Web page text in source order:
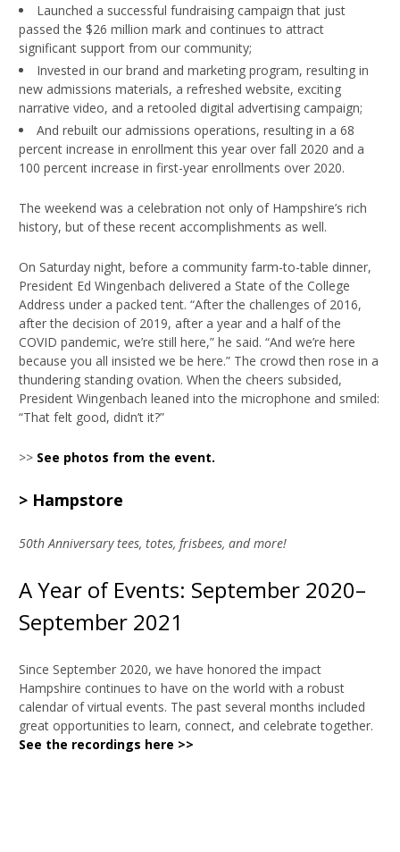
Launched a successful fundraising campaign that just
passed the $26 million mark and continues to attract
significant support from our community;
Invested in our brand and marketing program, resulting in
new admissions materials, a refreshed website, exciting
narrative video, and a retooled digital advertising campaign;
And rebuilt our admissions operations, resulting in a 68
percent increase in enrollment this year over fall 2020 and a
100 percent increase in first-year enrollments over 2020.
The weekend was a celebration not only of Hampshire’s rich
history, but of these recent accomplishments as well.
On Saturday night, before a community farm-to-table dinner,
President Ed Wingenbach delivered a State of the College
Address under a packed tent. “After the challenges of 2016,
after the decision of 2019, after a year and a half of the
COVID pandemic, we’re still here,” he said. “And we’re here
because you all insisted we be here.” The crowd then rose in a
thundering standing ovation. When the cheers subsided,
President Wingenbach leaned into the microphone and smiled:
“That felt good, didn’t it?”
>> See photos from the event.
> Hampstore
50th Anniversary tees, totes, frisbees, and more!
A Year of Events: September 2020–
September 2021
Since September 2020, we have honored the impact
Hampshire continues to have on the world with a robust
calendar of virtual events. The past several months included
great opportunities to learn, connect, and celebrate together.
See the recordings here >>